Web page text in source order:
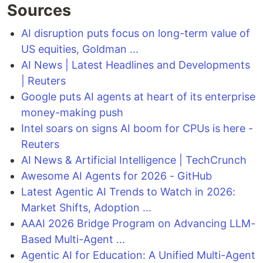
Sources
AI disruption puts focus on long-term value of
US equities, Goldman ...
AI News | Latest Headlines and Developments
| Reuters
Google puts AI agents at heart of its enterprise
money-making push
Intel soars on signs AI boom for CPUs is here -
Reuters
AI News & Artificial Intelligence | TechCrunch
Awesome AI Agents for 2026 - GitHub
Latest Agentic AI Trends to Watch in 2026:
Market Shifts, Adoption ...
AAAI 2026 Bridge Program on Advancing LLM-
Based Multi-Agent ...
Agentic AI for Education: A Unified Multi-Agent